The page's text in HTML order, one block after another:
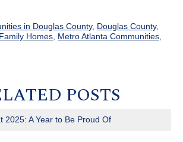
in Douglas County, Douglas County,
Homes Metro Atlanta Communities
POSTS
2025: A Year to Be Proud Of